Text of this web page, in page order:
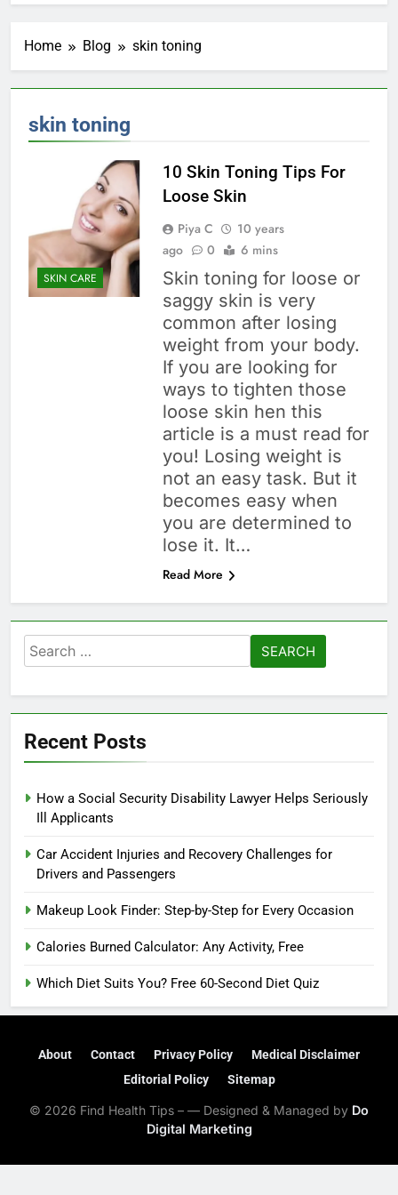
Home Blog skin toning
skin toning
SKIN CARE
10 Skin Toning Tips For
Loose Skin
Piya C
10 years
ago
0 6 mins
Skin toning for loose or
saggy skin is very
common after losing
weight from your body.
If you are looking for
ways to tighten those
loose skin hen this
article is a must read for
you! Losing weight is
not an easy task. But it
becomes easy when
you are determined to
lose it. It…
Read More
Search
for:
Recent Posts
How a Social Security Disability Lawyer Helps Seriously
Ill Applicants
Car Accident Injuries and Recovery Challenges for
Drivers and Passengers
Makeup Look Finder: Step-by-Step for Every Occasion
Calories Burned Calculator: Any Activity, Free
Which Diet Suits You? Free 60-Second Diet Quiz
About Contact Privacy Policy
Medical Disclaimer
Editorial Policy
Sitemap
© 2026 Find Health Tips – — Designed & Managed by Do
Digital Marketing